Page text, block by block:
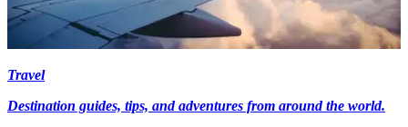
Travel
Destination guides, tips, and adventures from around the world.